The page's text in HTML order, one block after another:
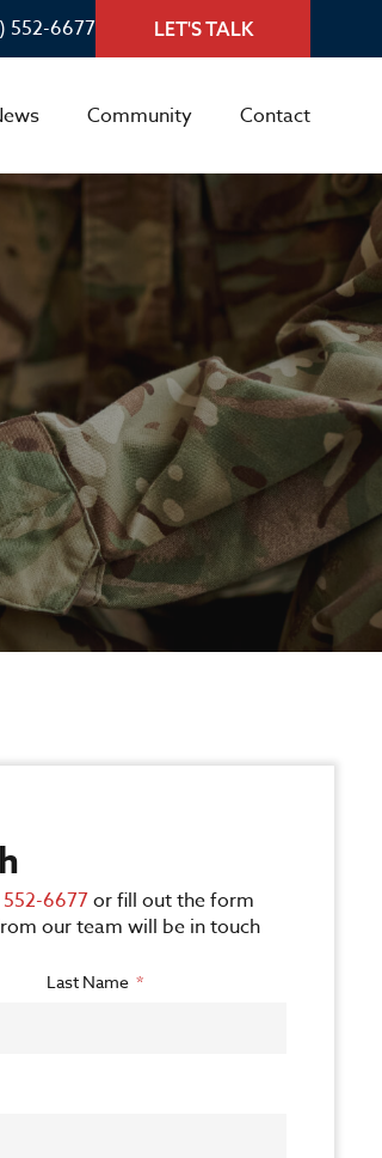
552-6677 LET'S TALK
Community Contact
6677or fill out the form
our team will be in touch
Last Name